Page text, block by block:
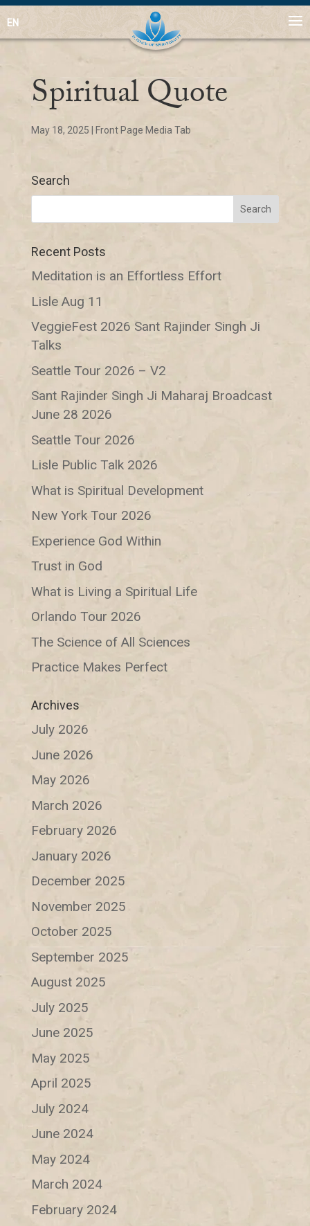
EN
Spiritual Quote
May 18, 2025 Front Page Media Tab
Search
Recent Posts
Meditation is an Effortless Effort
Lisle Aug 11
VeggieFest 2026 Sant Rajinder Singh Ji
Talks
Seattle Tour 2026 – V2
Sant Rajinder Singh Ji Maharaj Broadcast
June 28 2026
Seattle Tour 2026
Lisle Public Talk 2026
What is Spiritual Development
New York Tour 2026
Experience God Within
Trust in God
What is Living a Spiritual Life
Orlando Tour 2026
The Science of All Sciences
Practice Makes Perfect
Archives
July 2026
June 2026
May 2026
March 2026
February 2026
January 2026
December 2025
November 2025
October 2025
September 2025
August 2025
July 2025
June 2025
May 2025
April 2025
July 2024
June 2024
May 2024
March 2024
February 2024